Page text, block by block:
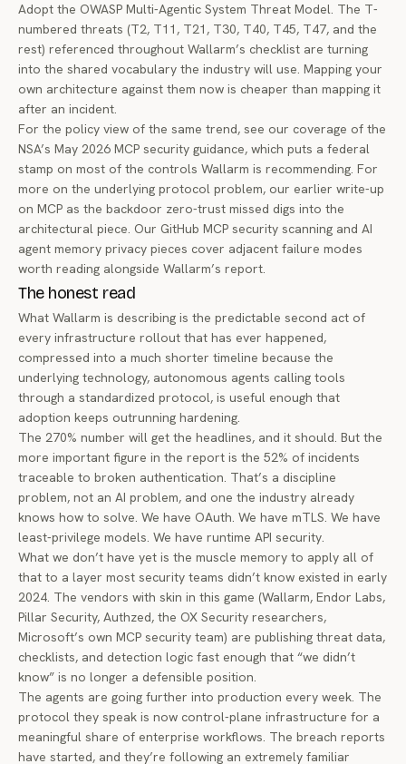
Adopt the OWASP Multi-Agentic System Threat Model. The T-
numbered threats (T2, T11, T21, T30, T40, T45, T47, and the
rest) referenced throughout Wallarm’s checklist are turning
into the shared vocabulary the industry will use. Mapping your
own architecture against them now is cheaper than mapping it
after an incident.
For the policy view of the same trend, see our coverage of the
NSA’s May 2026 MCP security guidance, which puts a federal
stamp on most of the controls Wallarm is recommending. For
more on the underlying protocol problem, our earlier write-up
on MCP as the backdoor zero-trust missed digs into the
architectural piece. Our GitHub MCP security scanning and AI
agent memory privacy pieces cover adjacent failure modes
worth reading alongside Wallarm’s report.
The honest read
What Wallarm is describing is the predictable second act of
every infrastructure rollout that has ever happened,
compressed into a much shorter timeline because the
underlying technology, autonomous agents calling tools
through a standardized protocol, is useful enough that
adoption keeps outrunning hardening.
The 270% number will get the headlines, and it should. But the
more important figure in the report is the 52% of incidents
traceable to broken authentication. That’s a discipline
problem, not an AI problem, and one the industry already
knows how to solve. We have OAuth. We have mTLS. We have
least-privilege models. We have runtime API security.
What we don’t have yet is the muscle memory to apply all of
that to a layer most security teams didn’t know existed in early
2024. The vendors with skin in this game (Wallarm, Endor Labs,
Pillar Security, Authzed, the OX Security researchers,
Microsoft’s own MCP security team) are publishing threat data,
checklists, and detection logic fast enough that “we didn’t
know” is no longer a defensible position.
The agents are going further into production every week. The
protocol they speak is now control-plane infrastructure for a
meaningful share of enterprise workflows. The breach reports
have started, and they’re following an extremely familiar